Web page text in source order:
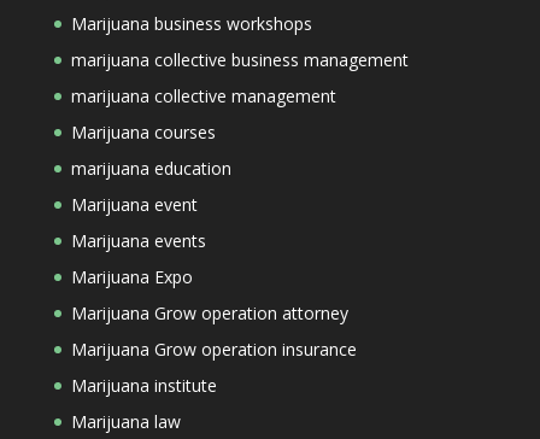
Marijuana business workshops
marijuana collective business management
marijuana collective management
Marijuana courses
marijuana education
Marijuana event
Marijuana events
Marijuana Expo
Marijuana Grow operation attorney
Marijuana Grow operation insurance
Marijuana institute
Marijuana law